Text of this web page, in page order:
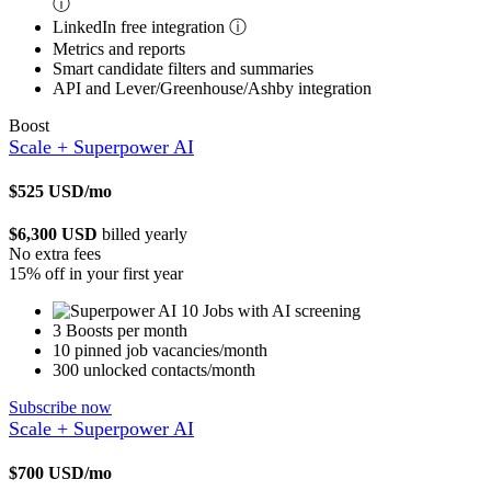
LinkedIn free integration ⓘ
Metrics and reports
Smart candidate filters and summaries
API and Lever/Greenhouse/Ashby integration
Boost
Scale + Superpower AI
$525 USD/mo
$6,300 USD billed yearly
No extra fees
15% off in your first year
10 Jobs with AI screening
3 Boosts per month
10 pinned job vacancies/month
300 unlocked contacts/month
Subscribe now
Scale + Superpower AI
$700 USD/mo